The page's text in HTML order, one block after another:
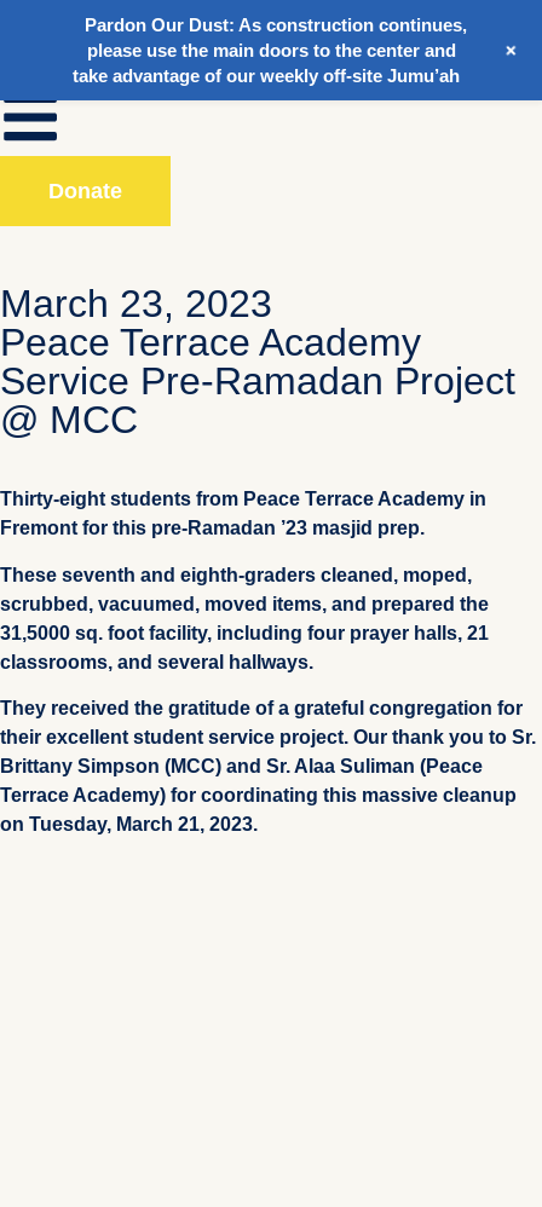
Donate
March 23, 2023
Peace Terrace Academy
Service Pre-Ramadan Project
@ MCC
Thirty-eight students from Peace Terrace Academy in
Fremont for this pre-Ramadan ’23 masjid prep.
These seventh and eighth-graders cleaned, moped,
scrubbed, vacuumed, moved items, and prepared the
31,5000 sq. foot facility, including four prayer halls, 21
classrooms, and several hallways.
They received the gratitude of a grateful congregation for
their excellent student service project. Our thank you to Sr.
Brittany Simpson (MCC) and Sr. Alaa Suliman (Peace
Terrace Academy) for coordinating this massive cleanup
on Tuesday, March 21, 2023.
Pardon Our Dust: As construction continues,
please use the main doors to the center and
take advantage of our weekly off-site Jumu’ah
+